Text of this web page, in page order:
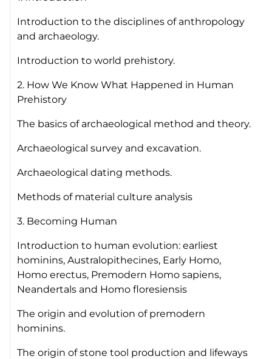
Introduction to the disciplines of anthropology
and archaeology.
Introduction to world prehistory.
2. How We Know What Happened in Human
Prehistory
The basics of archaeological method and theory.
Archaeological survey and excavation.
Archaeological dating methods.
Methods of material culture analysis
3. Becoming Human
Introduction to human evolution: earliest
hominins, Australopithecines, Early Homo,
Homo erectus, Premodern Homo sapiens,
Neandertals and Homo floresiensis
The origin and evolution of premodern
hominins.
The origin of stone tool production and lifeways